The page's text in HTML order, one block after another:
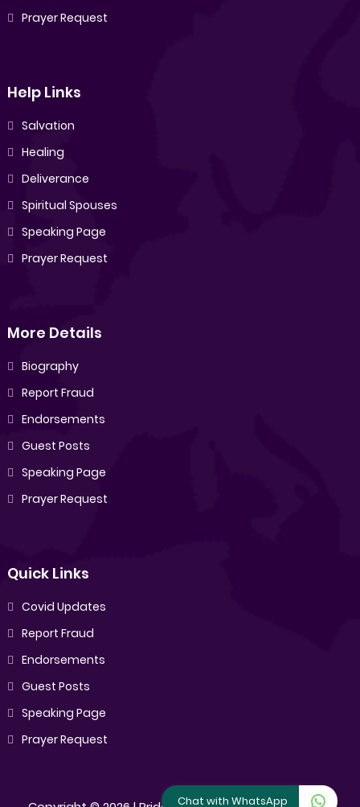
Prayer Request
Help Links
Salvation
Healing
Deliverance
Spiritual Spouses
Speaking Page
Prayer Request
More Details
Biography
Report Fraud
Endorsements
Guest Posts
Speaking Page
Prayer Request
Quick Links
Covid Updates
Report Fraud
Endorsements
Guest Posts
Speaking Page
Prayer Request
Chat with WhatsApp